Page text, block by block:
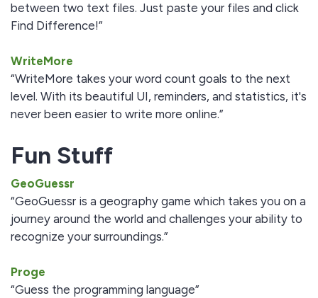
between two text files. Just paste your files and click
Find Difference!”
WriteMore
“WriteMore takes your word count goals to the next
level. With its beautiful UI, reminders, and statistics, it's
never been easier to write more online.”
Fun Stuff
GeoGuessr
“GeoGuessr is a geography game which takes you on a
journey around the world and challenges your ability to
recognize your surroundings.”
Proge
“Guess the programming language”